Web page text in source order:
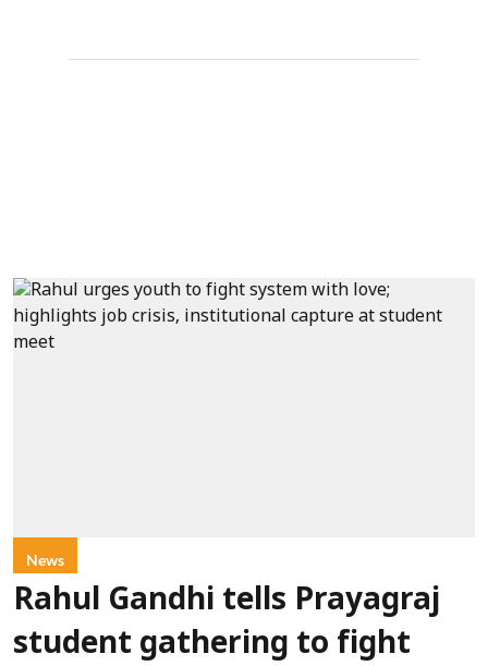
News
Rahul Gandhi tells Prayagraj
student gathering to fight